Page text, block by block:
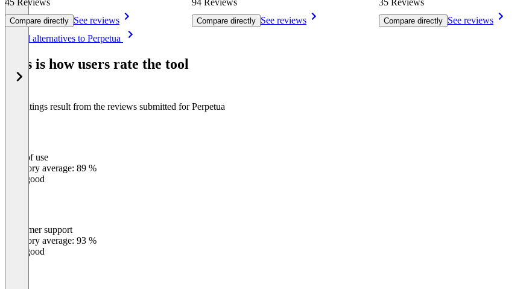
45 Reviews
Compare directly See reviews
94 Reviews
Compare directly See reviews
35 Reviews
Compare directly See reviews
See all alternatives to Perpetua
This is how users rate the tool
The ratings result from the reviews submitted for Perpetua
Ease of use
Category average: 89 %
Very good
Customer support
Category average: 93 %
Very good